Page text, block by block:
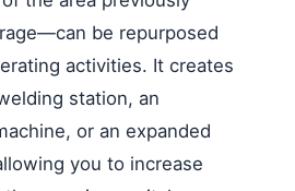
be repurposed
activities. It creates
station, an
or an expanded
you to increase